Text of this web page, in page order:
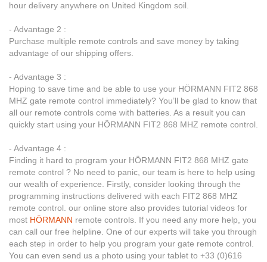
hour delivery anywhere on United Kingdom soil.
- Advantage 2 :
Purchase multiple remote controls and save money by taking
advantage of our shipping offers.
- Advantage 3 :
Hoping to save time and be able to use your HÖRMANN FIT2 868
MHZ gate remote control immediately? You’ll be glad to know that
all our remote controls come with batteries. As a result you can
quickly start using your HÖRMANN FIT2 868 MHZ remote control.
- Advantage 4 :
Finding it hard to program your HÖRMANN FIT2 868 MHZ gate
remote control ? No need to panic, our team is here to help using
our wealth of experience. Firstly, consider looking through the
programming instructions delivered with each FIT2 868 MHZ
remote control. our online store also provides tutorial videos for
most HÖRMANN remote controls. If you need any more help, you
can call our free helpline. One of our experts will take you through
each step in order to help you program your gate remote control.
You can even send us a photo using your tablet to +33 (0)616